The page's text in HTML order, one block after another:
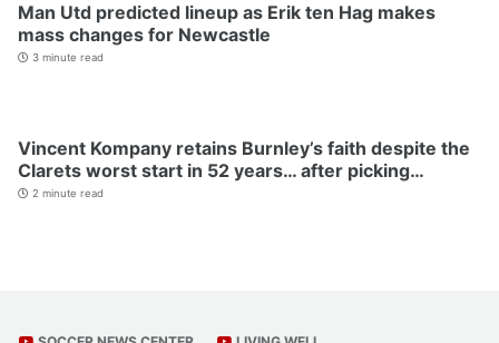
Man Utd predicted lineup as Erik ten Hag makes
mass changes for Newcastle
3 minute read
Vincent Kompany retains Burnley’s faith despite the
Clarets worst start in 52 years… after picking…
2 minute read